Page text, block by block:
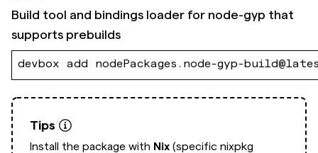
Build tool and bindings loader for node-gyp that
supports prebuilds
devbox add nodePackages.node-gyp-
Tips
Install the package with Nix (specific nixpkg